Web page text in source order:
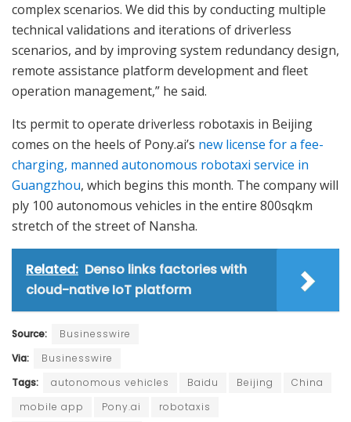
complex scenarios. We did this by conducting multiple
technical validations and iterations of driverless
scenarios, and by improving system redundancy design,
remote assistance platform development and fleet
operation management,” he said.
Its permit to operate driverless robotaxis in Beijing
comes on the heels of Pony.ai’s new license for a fee-
charging, manned autonomous robotaxi service in
Guangzhou, which begins this month. The company will
ply 100 autonomous vehicles in the entire 800sqkm
stretch of the street of Nansha.
Related: Denso links factories with
cloud-native IoT platform
Source:
Businesswire
Via:
Businesswire
Tags:
autonomous vehicles Baidu Beijing
China
mobile app
Pony.ai robotaxis